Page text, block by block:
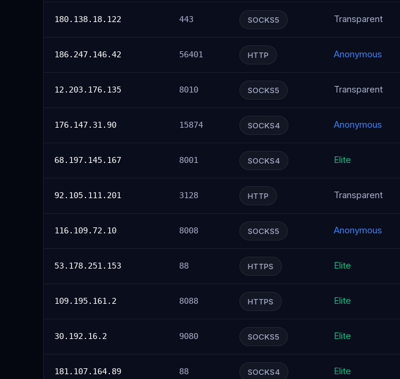
180.138.18.122 443 SOCKS5 Transparent
186.247.146.42 56401 HTTP Anonymous
12.203.176.135 8010 SOCKS5 Transparent
176.147.31.90 15874 SOCKS4 Anonymous
68.197.145.167 8001 SOCKS4 Elite
92.105.111.201 3128 HTTP Transparent
116.109.72.10 8008 SOCKS5 Anonymous
53.178.251.153 88 HTTPS Elite
109.195.161.2 8088 HTTPS Elite
30.192.16.2 9080 SOCKS5 Elite
181.107.164.89 88 SOCKS4 Elite